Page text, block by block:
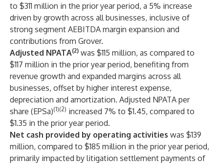
to $311 million in the prior year period, a 5% increase
driven by growth across all businesses, inclusive of
strong segment AEBITDA margin expansion and
contributions from Grover.
Adjusted NPATA(2) was $115 million, as compared to
$117 million in the prior year period, benefiting from
revenue growth and expanded margins across all
businesses, offset by higher interest expense,
depreciation and amortization. Adjusted NPATA per
share (EPSa)(1)(2) increased 7% to $1.45, compared to
$1.35 in the prior year period.
Net cash provided by operating activities was $139
million, compared to $185 million in the prior year period,
primarily impacted by litigation settlement payments of